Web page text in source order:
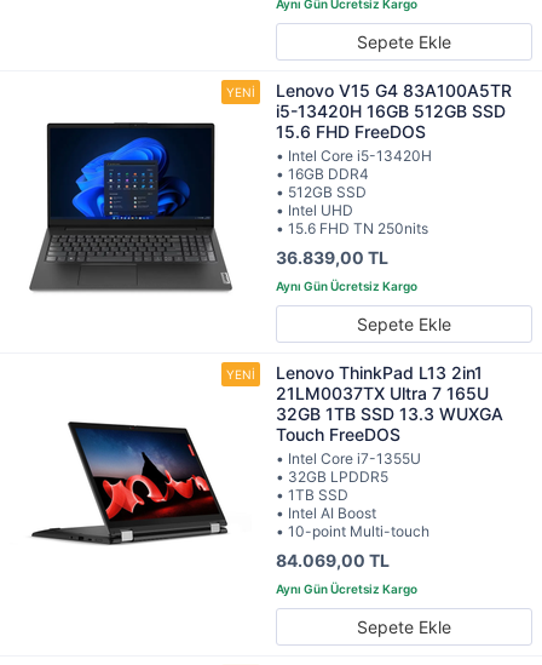
Sepete Ekle
Lenovo V15 G4 83A100A5TR
i5-13420H 16GB 512GB SSD
15.6 FHD FreeDOS
• Intel Core i5-13420H
• 16GB DDR4
• 512GB SSD
• Intel UHD
• 15.6 FHD TN 250nits
36.839,00 TL
Sepete Ekle
Lenovo ThinkPad L13 2in1
21LM0037TX Ultra 7 165U
32GB 1TB SSD 13.3 WUXGA
Touch FreeDOS
• Intel Core i7-1355U
• 32GB LPDDR5
• 1TB SSD
• Intel AI Boost
• 10-point Multi-touch
84.069,00 TL
Sepete Ekle